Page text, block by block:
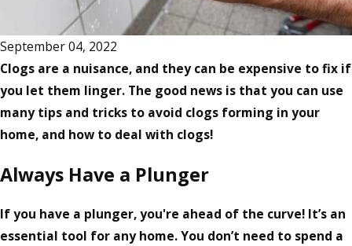
September 04, 2022
Clogs are a nuisance, and they can be expensive to fix if
you let them linger. The good news is that you can use
many tips and tricks to avoid clogs forming in your
home, and how to deal with clogs!
Always Have a Plunger
If you have a plunger, you're ahead of the curve! It’s an
essential tool for any home. You don’t need to spend a